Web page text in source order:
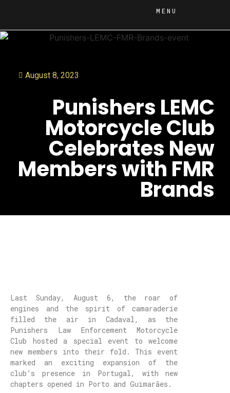
MENU
August 8, 2023
Punishers LEMC
Motorcycle Club
Celebrates New
Members with FMR
Brands
Last Sunday, August 6, the roar of
engines and the spirit of camaraderie
filled the air in Cadaval, as the
Punishers Law Enforcement Motorcycle
Club hosted a special event to welcome
new members into their fold. This event
marked an exciting expansion of the
club’s presence in Portugal, with new
chapters opened in Porto and Guimarães.